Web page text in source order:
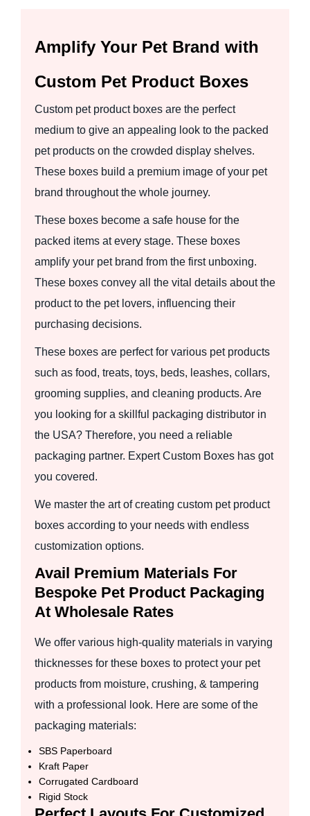
Amplify Your Pet Brand with
Custom Pet Product Boxes
Custom pet product boxes are the perfect
medium to give an appealing look to the packed
pet products on the crowded display shelves.
These boxes build a premium image of your pet
brand throughout the whole journey.
These boxes become a safe house for the
packed items at every stage. These boxes
amplify your pet brand from the first unboxing.
These boxes convey all the vital details about the
product to the pet lovers, influencing their
purchasing decisions.
These boxes are perfect for various pet products
such as food, treats, toys, beds, leashes, collars,
grooming supplies, and cleaning products. Are
you looking for a skillful packaging distributor in
the USA? Therefore, you need a reliable
packaging partner. Expert Custom Boxes has got
you covered.
We master the art of creating custom pet product
boxes according to your needs with endless
customization options.
Avail Premium Materials For
Bespoke Pet Product Packaging
At Wholesale Rates
We offer various high-quality materials in varying
thicknesses for these boxes to protect your pet
products from moisture, crushing, & tampering
with a professional look. Here are some of the
packaging materials:
SBS Paperboard
Kraft Paper
Corrugated Cardboard
Rigid Stock